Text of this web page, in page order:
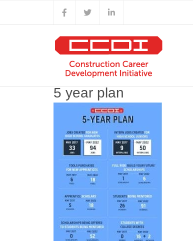
content
Facebook
X LinkedIn
5 year plan